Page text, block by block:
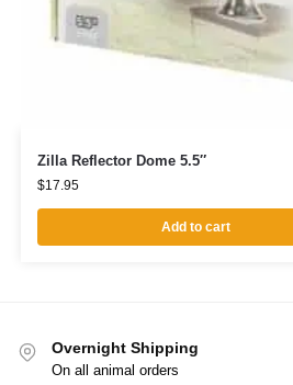
Zilla Reflector Dome 5.5″
$17.95
Add to cart
Overnight Shipping
On all animal orders